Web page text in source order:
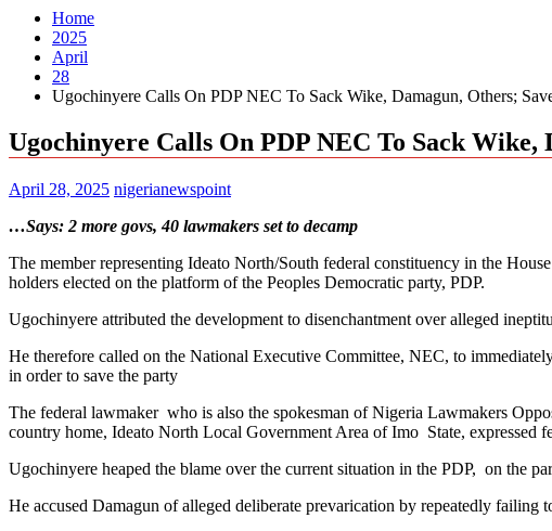
Home
2025
April
28
Ugochinyere Calls On PDP NEC To Sack Wike, Damagun, Others;
Ugochinyere Calls On PDP NEC To Sack
April 28, 2025 nigerianewspoint
…Says: 2 more govs, 40 lawmakers set to decamp
The member representing Ideato North/South federal constituency in the
holders elected on the platform of the Peoples Democratic party, PDP.
Ugochinyere attributed the development to disenchantment over alleged
He therefore called on the National Executive Committee, NEC, to
in order to save the party
The federal lawmaker who is also the spokesman of Nigeria Lawmakers
country home, Ideato North Local Government Area of Imo State, expressed
Ugochinyere heaped the blame over the current situation in the PDP, on the
He accused Damagun of alleged deliberate prevarication by repeatedly